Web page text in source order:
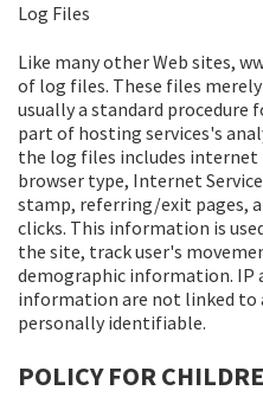
Log Files
Like many other Web sites,
of log files. These files
usually a standard procedure
part of hosting services's
the log files includes internet
browser type, Internet
stamp, referring/exit pages,
clicks. This information is
the site, track user's
demographic information. IP
information are not linked
personally identifiable.
POLICY FOR